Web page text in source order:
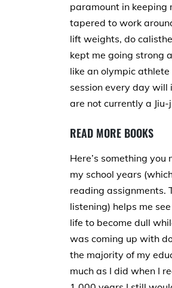
paramount in keeping
tapered to work
lift weights, do
kept me going strong
like an olympic
session every day will
are not currently a Jiu-
READ MORE BOOKS
Here’s something
my school years
reading assignments.
listening) helps me
life to become dull
was coming up with
the majority of my
much as I did when I